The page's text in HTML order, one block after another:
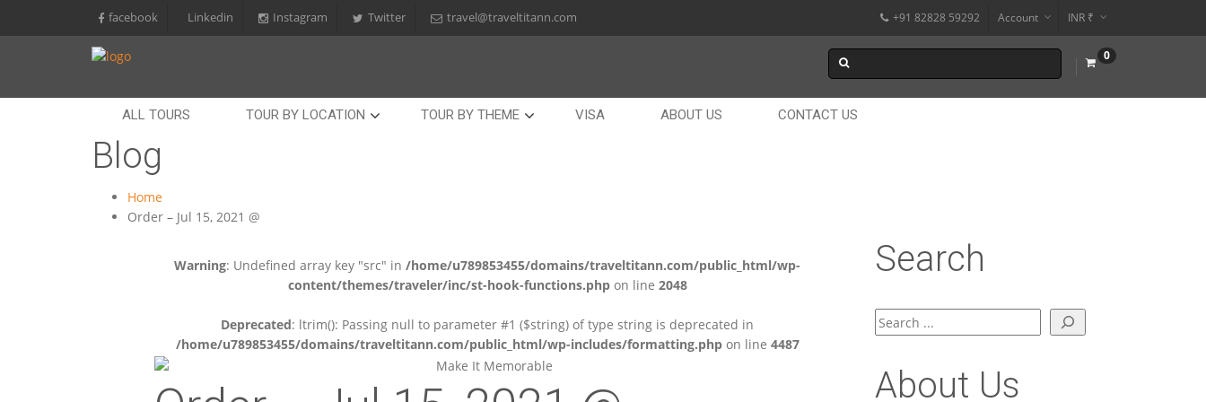
facebook Linkedin Instagram Twitter travel@traveltitann.com +91 82828 59292 Account INR ₹
0
ALL TOURS TOUR BY LOCATION TOUR BY THEME VISA ABOUT US CONTACT US
Blog
Home
Order – Jul 15, 2021 @
Warning: Undefined array key "src" in/home/u789853455/domains/traveltitann.com/public_html/wp-
content/themes/traveler/inc/st-hook-functions.phpon line 2048
Deprecated: ltrim(): Passing null to parameter #1 ($string) of type string is deprecated in
/home/u789853455/domains/traveltitann.com/public_html/wp-includes/formatting.phpon line 4487
Search
Search
About Us